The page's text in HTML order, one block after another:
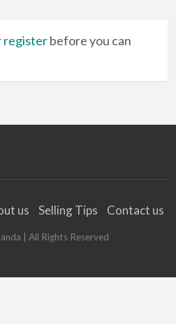
registerbefore you can
us Selling Tips Contact us
| All Rights Reserved